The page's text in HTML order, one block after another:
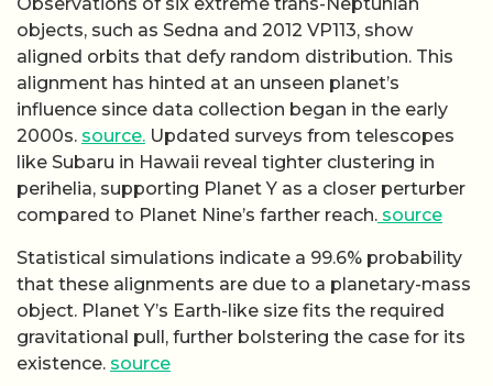
Observations of six extreme trans-Neptunian
objects, such as Sedna and 2012 VP113, show
aligned orbits that defy random distribution. This
alignment has hinted at an unseen planet’s
influence since data collection began in the early
2000s. source. Updated surveys from telescopes
like Subaru in Hawaii reveal tighter clustering in
perihelia, supporting Planet Y as a closer perturber
compared to Planet Nine’s farther reach. source
Statistical simulations indicate a 99.6% probability
that these alignments are due to a planetary-mass
object. Planet Y’s Earth-like size fits the required
gravitational pull, further bolstering the case for its
existence. source